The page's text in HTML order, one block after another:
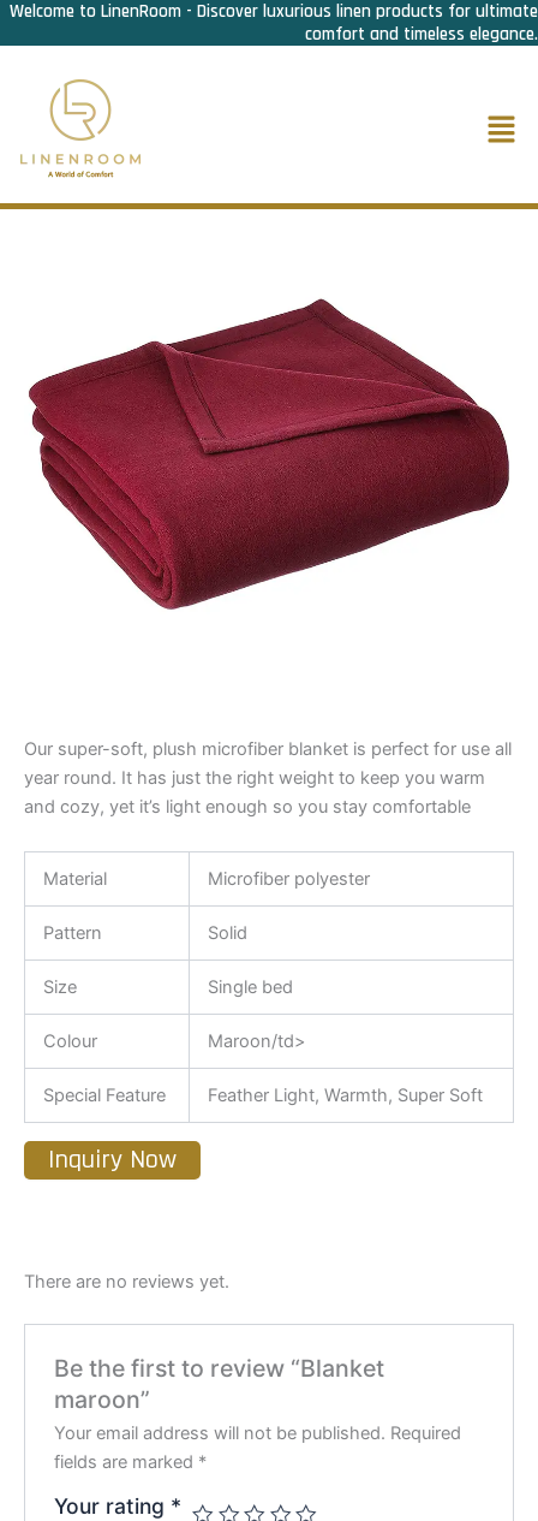
Skip
to
Welcome to LinenRoom - Discover luxurious linen products for ultimate
comfort and timeless elegance.
Home/Hospital Linen
Our super-soft, plush microfiber blanket is perfect for use all
year round. It has just the right weight to keep you warm
and cozy, yet it’s light enough so you stay comfortable
Material Microfiber polyester
Pattern Solid
Size Single bed
Colour Maroon/td>
Special Feature Feather Light, Warmth, Super Soft
Inquiry Now
There are no reviews yet.
Be the first to review “Blanket
maroon”
Your email address will not be published. Required
fields are marked *
Your rating *